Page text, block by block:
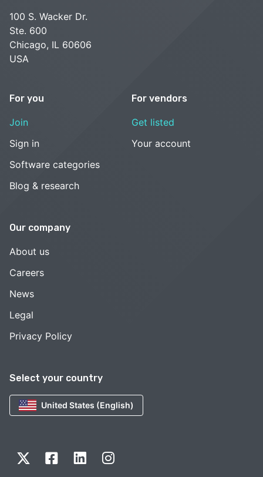
Select your country
United States (English)
100 S. Wacker Dr.
Ste. 600
Chicago, IL 60606
USA
For you
Join
Sign in
Software categories
Blog & research
For vendors
Get listed
Your account
Our company
About us
Careers
News
Legal
Privacy Policy